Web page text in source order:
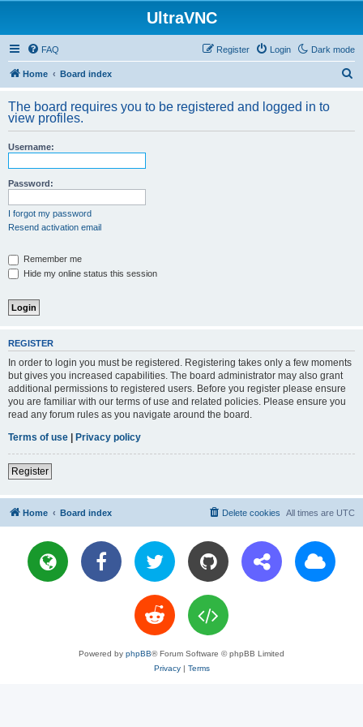
UltraVNC
Dark mode
FAQ Login
Register
Home Board index
r
The board requires you to be registered and logged in to
view profiles.
Username:
Password:
I forgot my password
Resend activation email
Remember me
Hide my online status this session
REGISTER
In order to login you must be registered. Registering takes only a few moments
but gives you increased capabilities. The board administrator may also grant
additional permissions to registered users. Before you register please ensure
you are familiar with our terms of use and related policies. Please ensure you
read any forum rules as you navigate around the board.
Terms of use | Privacy policy
Register
Home Board index All times are UTC
Delete cookies
Powered by phpBB® Forum Software © phpBB Limited
Privacy| Terms